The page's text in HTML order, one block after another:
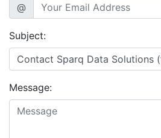
@
Subject:
Message: